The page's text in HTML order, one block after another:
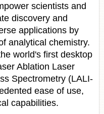
scientists and
discovery and
applications by
analytical chemistry.
world's first desktop
Ablation Laser
Spectrometry (LALI-
ease of use,
capabilities.